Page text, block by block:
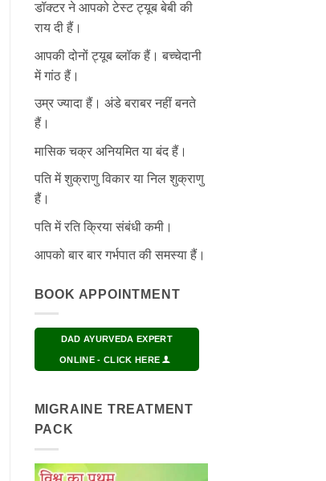
डॉक्टर ने आपको टेस्ट ट्यूब बेबी की
राय दी हैं।
आपकी दोनों ट्यूब ब्लॉक हैं। बच्चेदानी
में गांठ हैं।
उम्र ज्यादा हैं। अंडे बराबर नहीं बनते
हैं।
मासिक चक्र अनियमित या बंद हैं।
पति में शुक्राणु विकार या निल शुक्राणु
हैं।
पति में रति क्रिया संबंधी कमी।
आपको बार बार गर्भपात की समस्या हैं।
BOOK APPOINTMENT
DAD AYURVEDA EXPERT
ONLINE - CLICK HERE
MIGRAINE TREATMENT
PACK